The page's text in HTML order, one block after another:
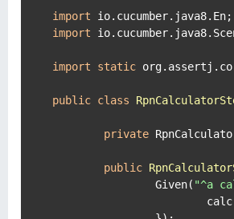
import
import
import static
public class
private
public
		Given(
"^a